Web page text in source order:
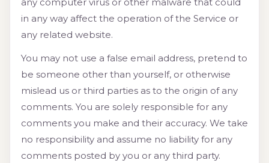
in any way affect the operation of the Service or
any related website.
You may not use a false email address, pretend to
be someone other than yourself, or otherwise
mislead us or third parties as to the origin of any
comments. You are solely responsible for any
comments you make and their accuracy. We take
no responsibility and assume no liability for any
comments posted by you or any third party.